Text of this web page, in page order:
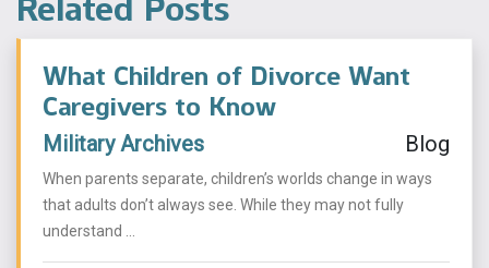
Related Posts
What Children of Divorce Want
Caregivers to Know
Military Archives Blog
When parents separate, children’s worlds change in ways
that adults don’t always see. While they may not fully
understand ...